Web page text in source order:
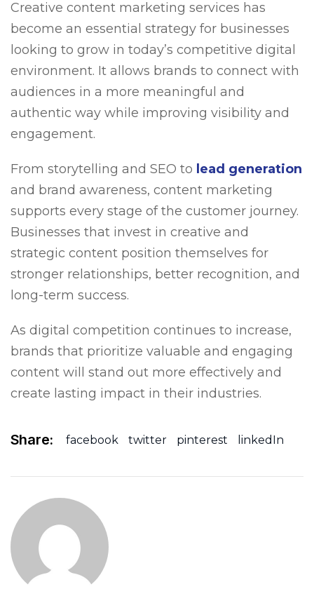
Creative content marketing services has
become an essential strategy for businesses
looking to grow in today’s competitive digital
environment. It allows brands to connect with
audiences in a more meaningful and
authentic way while improving visibility and
engagement.
From storytelling and SEO to lead generation
and brand awareness, content marketing
supports every stage of the customer journey.
Businesses that invest in creative and
strategic content position themselves for
stronger relationships, better recognition, and
long-term success.
As digital competition continues to increase,
brands that prioritize valuable and engaging
content will stand out more effectively and
create lasting impact in their industries.
Share: facebook twitter pinterest linkedIn